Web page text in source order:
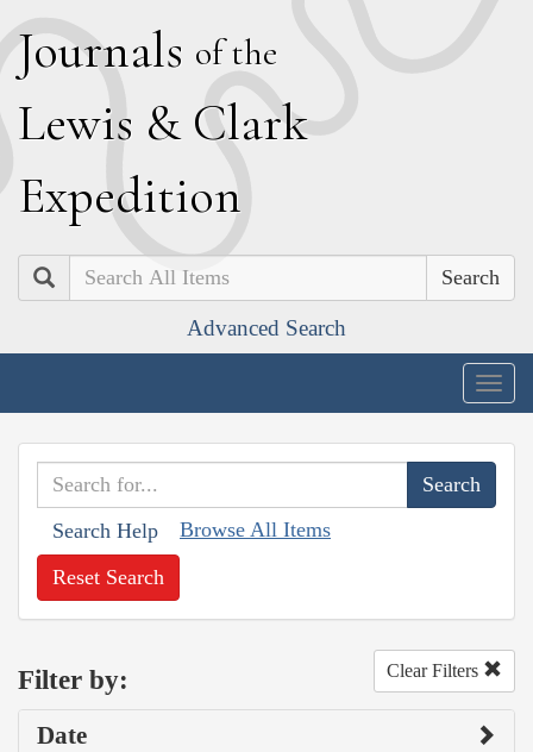
Journals of the
Lewis & Clark
Expedition
Search
Advanced Search
Search Help Browse All Items
Reset Search
Filter by: Clear Filters
Date